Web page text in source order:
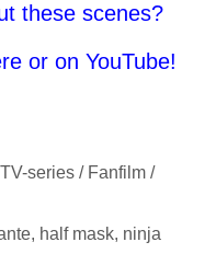
these scenes?
or on YouTube!
series / Fanfilm /
, half mask, ninja